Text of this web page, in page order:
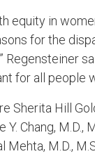
equity in
for the
Regensteiner
for all people
Sherita Hill
Y. Chang, M.D.,
Mehta, M.D.,